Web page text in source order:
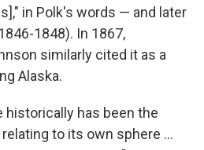
in Polk's words — and later
1848). In 1867,
similarly cited it as a
Alaska.
historically has been the
to its own sphere ...